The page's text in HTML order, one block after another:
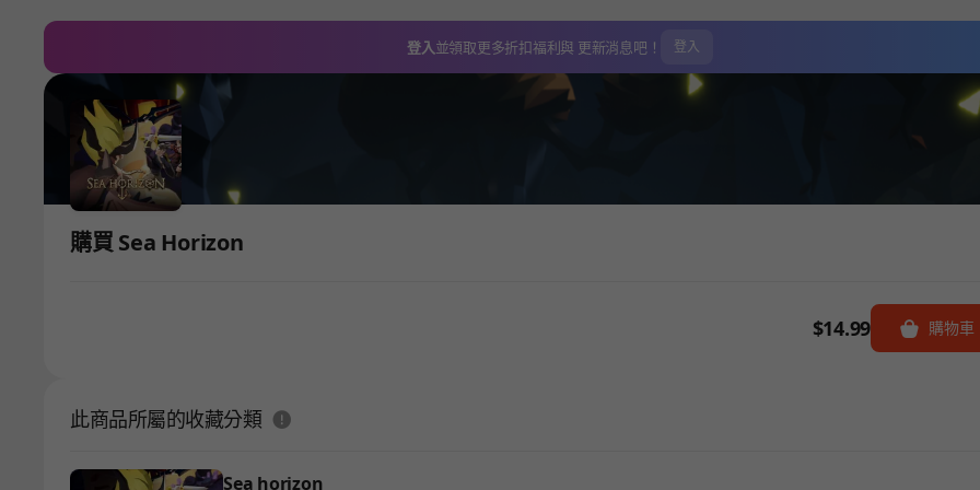
登入並領取更多折扣福利與 更新消息吧！ 登入
購買 Sea Horizon
$14.99 購物車
此商品所屬的收藏分類 도움말
Sea horizon